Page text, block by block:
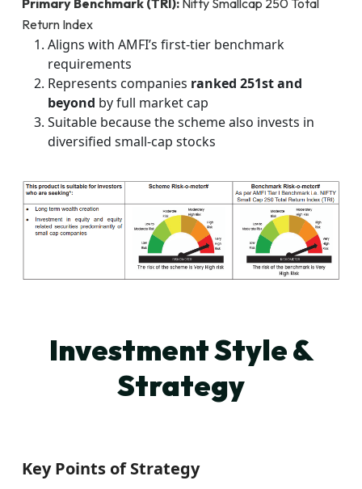
Return Index
Aligns with AMFI’s first-tier benchmark
requirements
Represents companies ranked 251st and
beyond by full market cap
Suitable because the scheme also invests in
diversified small-cap stocks
Investment Style &
Strategy
Key Points of Strategy